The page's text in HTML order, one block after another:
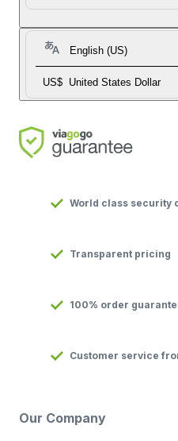
English (US)
US$ United States Dollar
World class security
Transparent pricing
100% order
Customer service
Our Company